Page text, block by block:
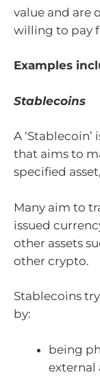
value and are
willing to pay
Examples
Stablecoins
A
that aims to
specified
Many aim to
issued
other assets
other crypto.
Stablecoins
by:
being
external